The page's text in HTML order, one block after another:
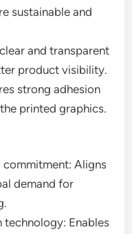
sustainable and
and transparent
product visibility.
strong adhesion
printed graphics.
Aligns
demand for
Enables